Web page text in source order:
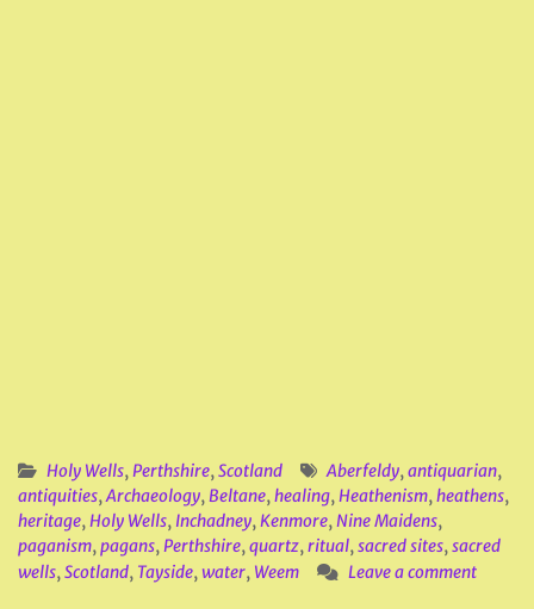
Holy Wells,Perthshire,Scotland Aberfeldy,antiquarian,
antiquities,Archaeology,Beltane,healing,Heathenism,heathens,
heritage,Holy Wells, Inchadney,Kenmore,Nine Maidens,
paganism,pagans,Perthshire,quartz,ritual,sacred sites,sacred
wells,Scotland, Tayside,water, Weem Leave a comment